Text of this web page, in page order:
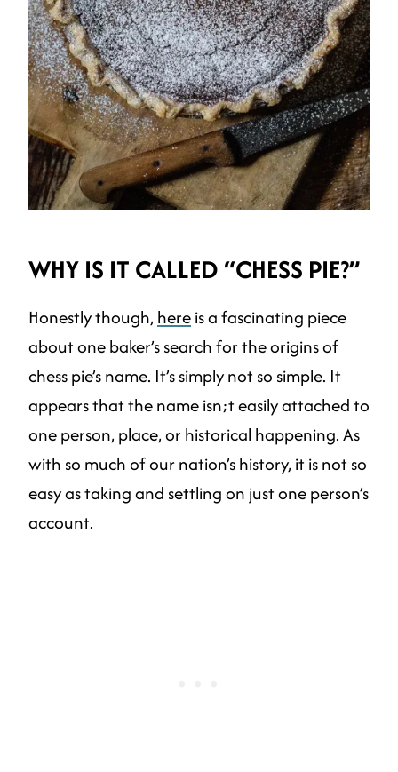
WHY IS IT CALLED “CHESS PIE?”
Honestly though, hereis a fascinating piece
about one baker’s search for the origins of
chess pie’s name. It’s simply not so simple. It
appears that the name isn;t easily attached to
one person, place, or historical happening. As
with so much of our nation’s history, it is not so
easy as taking and settling on just one person’s
account.